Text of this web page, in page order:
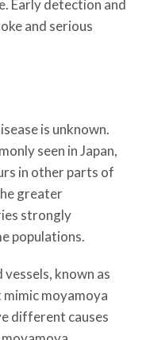
Early detection and
and serious
is unknown.
seen in Japan,
in other parts of
greater
strongly
populations.
known as
mimic moyamoya
different causes